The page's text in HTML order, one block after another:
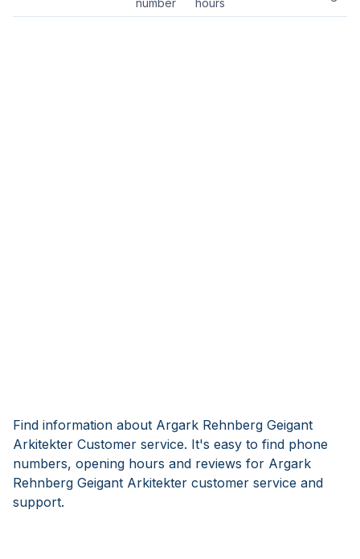
number
hours
Find information about Argark Rehnberg Geigant
Arkitekter Customer service. It's easy to find phone
numbers, opening hours and reviews for Argark
Rehnberg Geigant Arkitekter customer service and
support.